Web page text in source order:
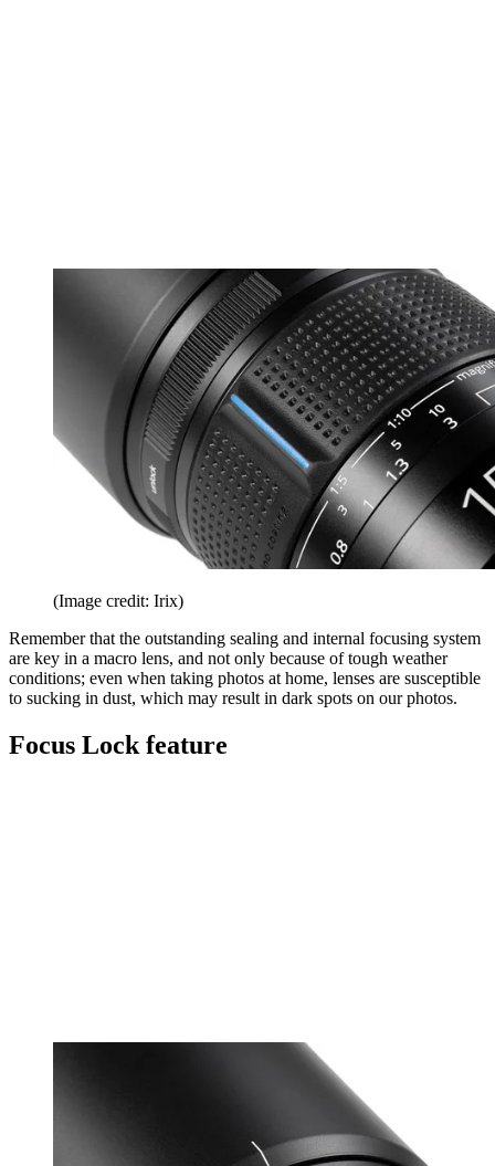
(Image credit: Irix)
Remember that the outstanding sealing and internal focusing system
are key in a macro lens, and not only because of tough weather
conditions; even when taking photos at home, lenses are susceptible
to sucking in dust, which may result in dark spots on our photos.
Focus Lock feature